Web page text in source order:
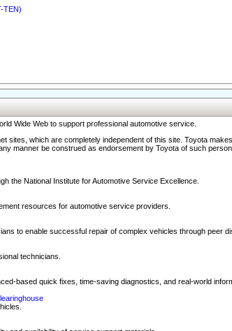
TEN)
Wide Web to support professional automotive service.
sites, which are completely independent of this site. Toyota
manner be construed as endorsement by Toyota of such
the National Institute for Automotive Service Excellence.
resources for automotive service providers.
to enable successful repair of complex vehicles through peer
technicians.
based quick fixes, time-saving diagnostics, and real-world